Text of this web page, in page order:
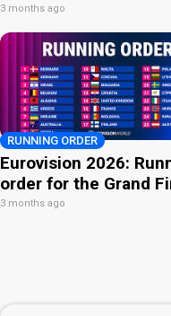
3 months ago
RUNNING ORDER
Eurovision 2026:
order for the Grand
3 months ago